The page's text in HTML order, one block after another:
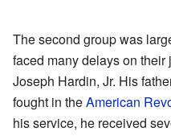
The second group was
faced many delays on
Joseph Hardin, Jr. His
fought in theAmerican
his service, he received